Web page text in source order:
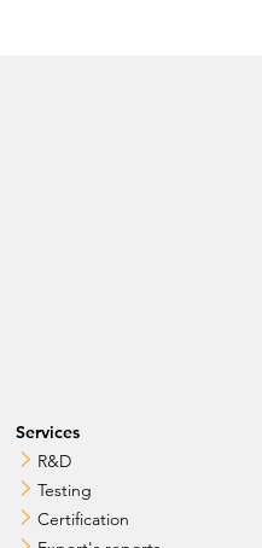
Services
R&D
Testing
Certification